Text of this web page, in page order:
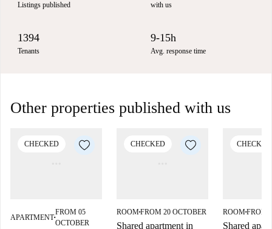
Listings published with us
1394
Tenants
9-15h
Avg. response time
Other properties published with us
CHECKED
APARTMENT■
FROM 05
OCTOBER
CHECKED
ROOM■FROM 20 OCTOBER
Shared apartment in
CHECKED
ROOM■FROM
Shared